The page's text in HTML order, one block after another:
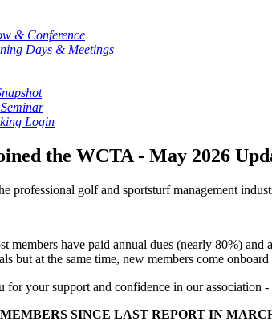
& Conference
Days & Meetings
Login
the WCTA - May 2026
professional golf and sportsturf management
members have paid annual dues (nearly 80%)
but at the same time, new members come
for your support and confidence in our
SINCE LAST REPORT IN